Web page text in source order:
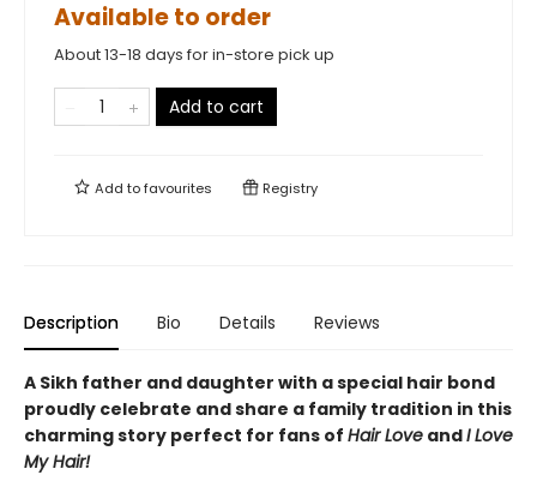
Available to order
About 13-18 days for in-store pick up
Add to cart
Add tofavourites Registry
Description Bio Details Reviews
A Sikh father and daughter with a special hair bond
proudly celebrate and share a family tradition in this
charming story perfect for fans of Hair Love andI Love
My Hair!